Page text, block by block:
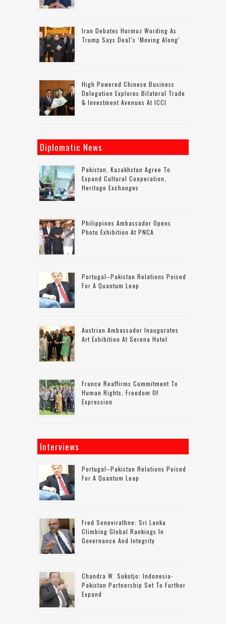
Iran Debates Hormuz Wording As
Trump Says Deal’s ‘moving Along’
High Powered Chinese Business
Delegation Explores Bilateral Trade
& Investment Avenues At ICCI
Diplomatic News
Pakistan, Kazakhstan Agree To
Expand Cultural Cooperation,
Heritage Exchanges
Philippines Ambassador Opens
Photo Exhibition At PNCA
Portugal–Pakistan Relations Poised
For A Quantum Leap
Austrian Ambassador Inaugurates
Art Exhibition At Serena Hotel
France Reaffirms Commitment To
Human Rights, Freedom Of
Expression
Interviews
Portugal–Pakistan Relations Poised
For A Quantum Leap
Fred Senevirathne: Sri Lanka
Climbing Global Rankings In
Governance And Integrity
Chandra W. Sukotjo: Indonesia-
Pakistan Partnership Set To Further
Expand